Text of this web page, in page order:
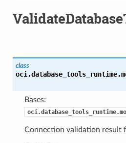
class
Bases:
Connection validation result